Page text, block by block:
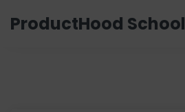
ProductHood School